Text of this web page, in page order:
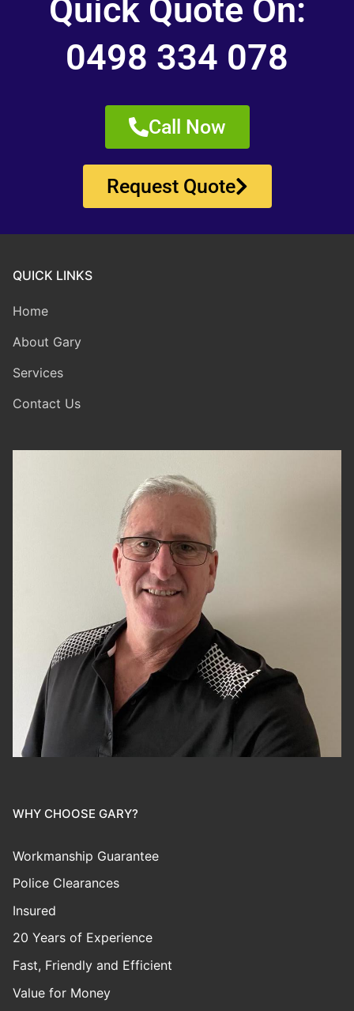
Quick Quote On:
0498 334 078
Call Now
Request Quote
QUICK LINKS
Home
About Gary
Services
Contact Us
WHY CHOOSE GARY?
Workmanship Guarantee
Police Clearances
Insured
20 Years of Experience
Fast, Friendly and Efficient
Value for Money